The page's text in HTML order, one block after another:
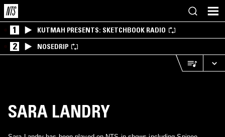
1 KUTMAH PRESENTS: SKETCHBOOK RADIO
2 NOSEDRIP
SARA LANDRY